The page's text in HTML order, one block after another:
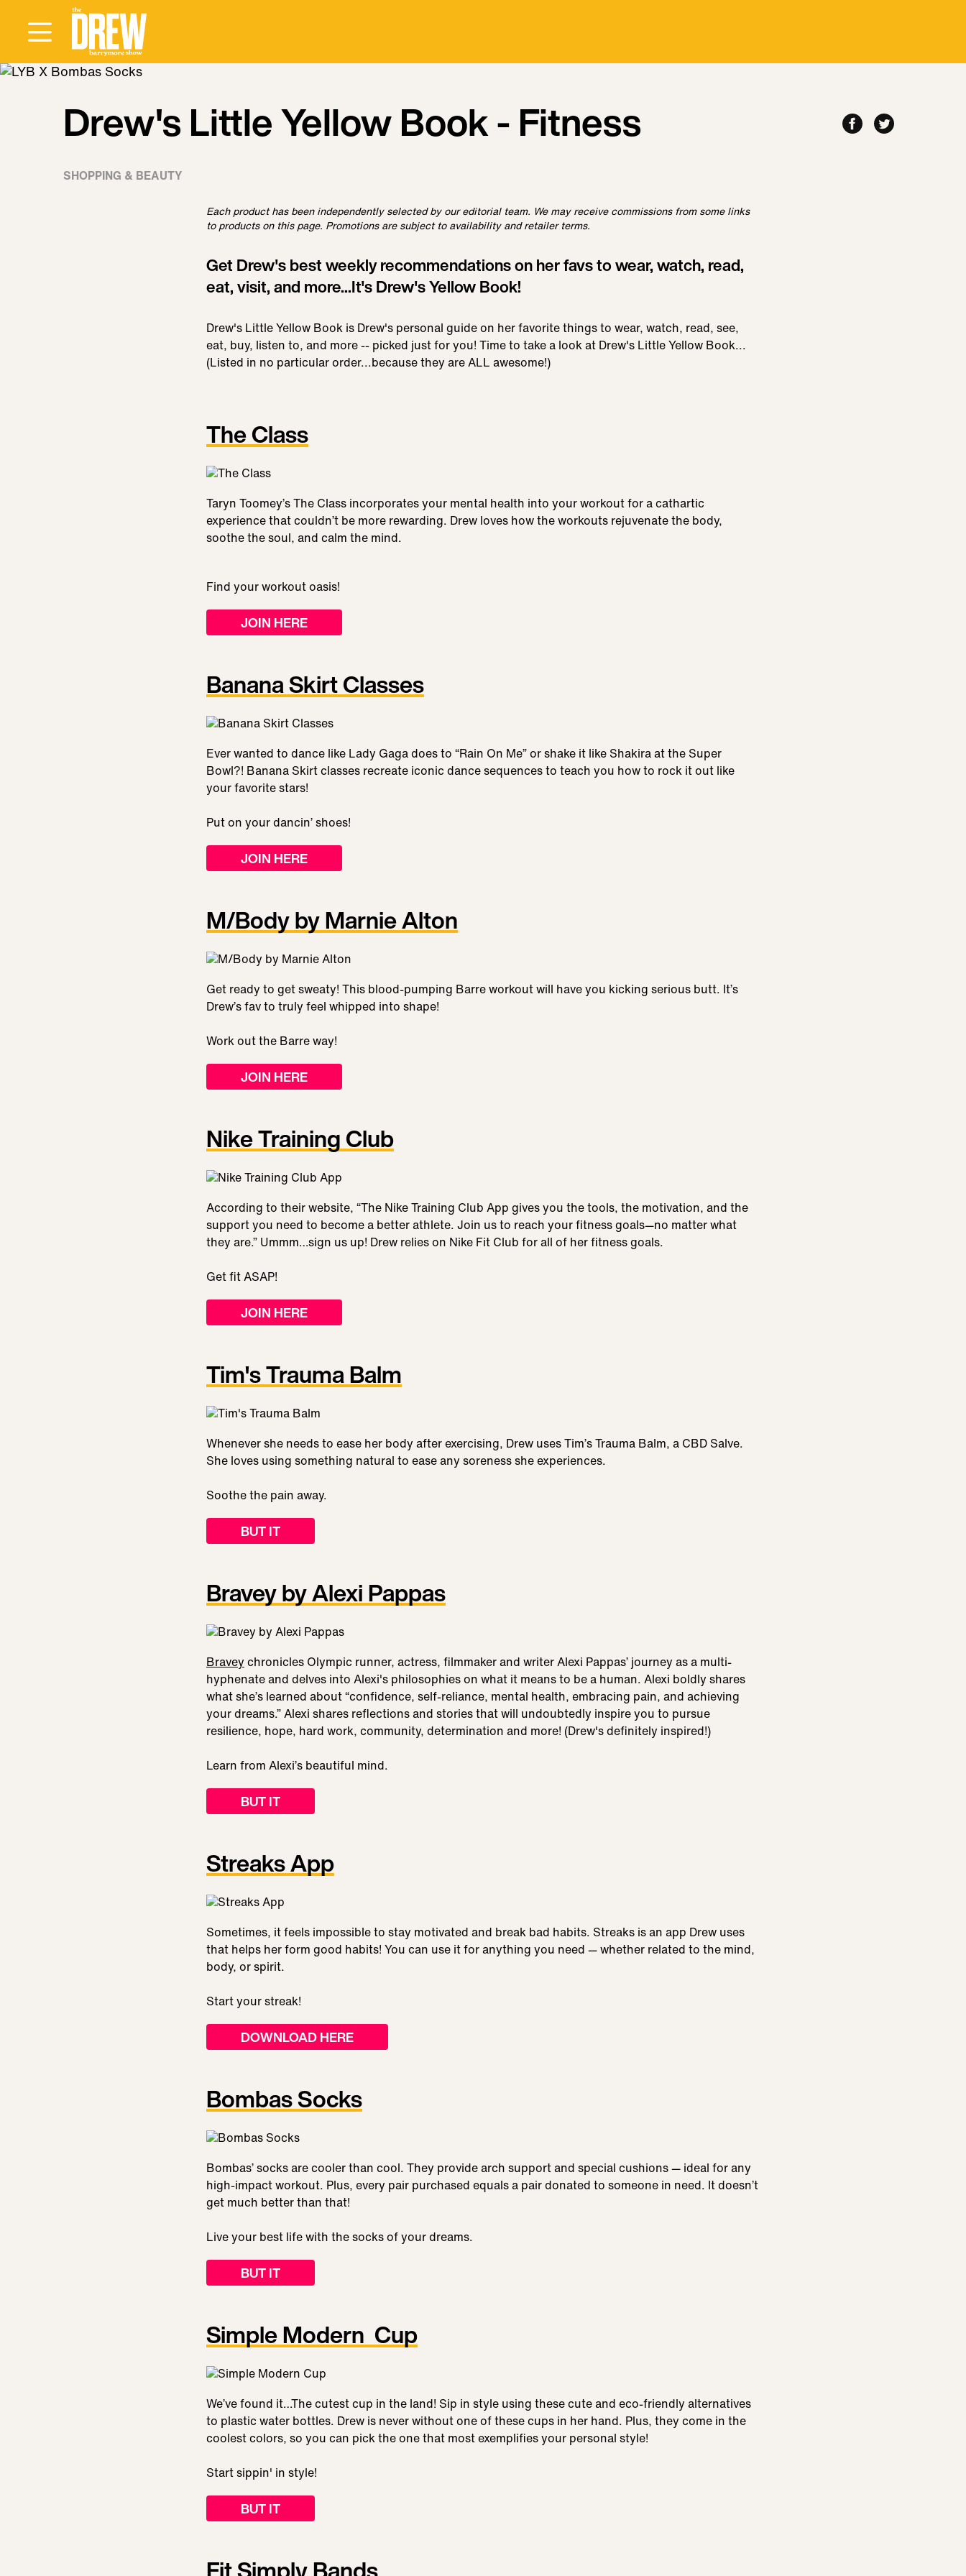
Drew's Little Yellow Book - Fitness
SHOPPING & BEAUTY
Each product has been independently selected by our editorial team. We may receive commissions from some links
to products on this page. Promotions are subject to availability and retailer terms.
Get Drew's best weekly recommendations on her favs to wear, watch, read,
eat, visit, and more...It's Drew's Yellow Book!
Drew's Little Yellow Book is Drew's personal guide on her favorite things to wear, watch, read, see,
eat, buy, listen to, and more -- picked just for you! Time to take a look at Drew's Little Yellow Book...
(Listed in no particular order...because they are ALL awesome!)
The Class
Taryn Toomey’s The Class incorporates your mental health into your workout for a cathartic
experience that couldn’t be more rewarding. Drew loves how the workouts rejuvenate the body,
soothe the soul, and calm the mind.
Find your workout oasis!
JOIN HERE
Banana Skirt Classes
Ever wanted to dance like Lady Gaga does to “Rain On Me” or shake it like Shakira at the Super
Bowl?! Banana Skirt classes recreate iconic dance sequences to teach you how to rock it out like
your favorite stars!
Put on your dancin’ shoes!
JOIN HERE
M/Body by Marnie Alton
Get ready to get sweaty! This blood-pumping Barre workout will have you kicking serious butt. It’s
Drew’s fav to truly feel whipped into shape!
Work out the Barre way!
JOIN HERE
Nike Training Club
According to their website, “The Nike Training Club App gives you the tools, the motivation, and the
support you need to become a better athlete. Join us to reach your fitness goals—no matter what
they are.” Ummm…sign us up! Drew relies on Nike Fit Club for all of her fitness goals.
Get fit ASAP!
JOIN HERE
Tim's Trauma Balm
Whenever she needs to ease her body after exercising, Drew uses Tim’s Trauma Balm, a CBD Salve.
She loves using something natural to ease any soreness she experiences.
Soothe the pain away.
BUT IT
Bravey by Alexi Pappas
Bravey chronicles Olympic runner, actress, filmmaker and writer Alexi Pappas’ journey as a multi-
hyphenate and delves into Alexi's philosophies on what it means to be a human. Alexi boldly shares
what she’s learned about “confidence, self-reliance, mental health, embracing pain, and achieving
your dreams.” Alexi shares reflections and stories that will undoubtedly inspire you to pursue
resilience, hope, hard work, community, determination and more! (Drew's definitely inspired!)
Learn from Alexi’s beautiful mind.
BUT IT
Streaks App
Sometimes, it feels impossible to stay motivated and break bad habits. Streaks is an app Drew uses
that helps her form good habits! You can use it for anything you need — whether related to the mind,
body, or spirit.
Start your streak!
DOWNLOAD HERE
Bombas Socks
Bombas’ socks are cooler than cool. They provide arch support and special cushions — ideal for any
high-impact workout. Plus, every pair purchased equals a pair donated to someone in need. It doesn’t
get much better than that!
Live your best life with the socks of your dreams.
BUT IT
Simple Modern Cup
We’ve found it…The cutest cup in the land! Sip in style using these cute and eco-friendly alternatives
to plastic water bottles. Drew is never without one of these cups in her hand. Plus, they come in the
coolest colors, so you can pick the one that most exemplifies your personal style!
Start sippin' in style!
BUT IT